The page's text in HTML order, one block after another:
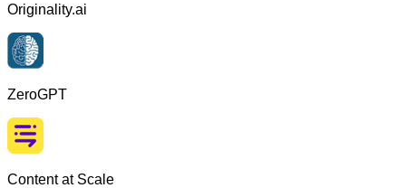
Originality.ai
ZeroGPT
Content at Scale